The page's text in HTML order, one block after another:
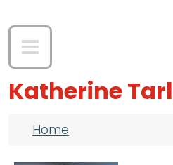
Katherine
Breadcrumb
Home